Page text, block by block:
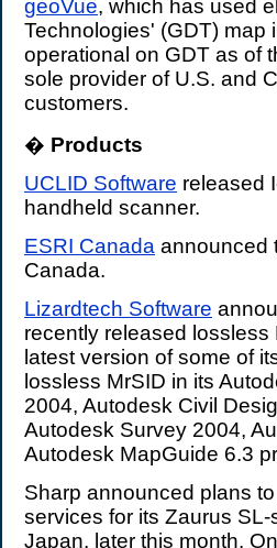
geoVue, which has used
Technologies' (GDT) map
operational on GDT as of
sole provider of U.S. and
customers.
� Products
UCLID Software released
handheld scanner.
ESRI Canada announced
Canada.
Lizardtech Software
recently released
latest version of some of
lossless MrSID in its
2004, Autodesk Civil
Autodesk Survey 2004,
Autodesk MapGuide 6.3
Sharp announced plans to
services for its Zaurus
Japan, later this month.